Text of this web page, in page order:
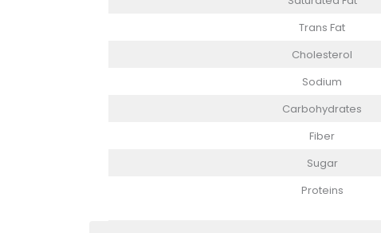
Trans Fat
Cholesterol
Sodium
Carbohydrates
Fiber
Sugar
Proteins